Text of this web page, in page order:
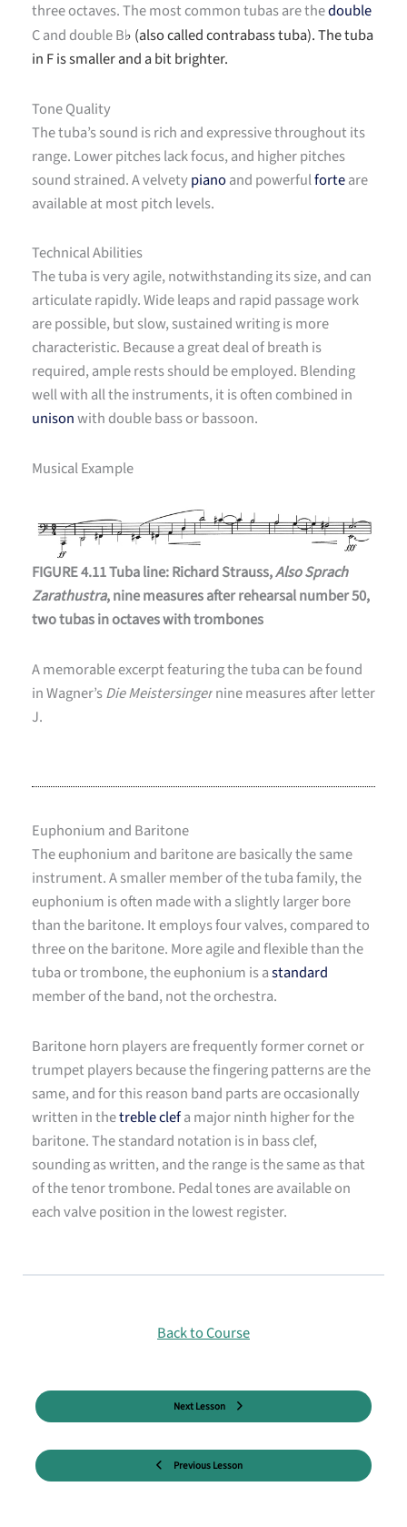
three octaves. The most common tubas are thedouble
C and double B♭ (also called contrabass tuba). The tuba
in F is smaller and a bit brighter.
Tone Quality
The tuba’s sound is rich and expressive throughout its
range. Lower pitches lack focus, and higher pitches
sound strained. A velvetypiano and powerfulforteare
available at most pitch levels.
Technical Abilities
The tuba is very agile, notwithstanding its size, and can
articulate rapidly. Wide leaps and rapid passage work
are possible, but slow, sustained writing is more
characteristic. Because a great deal of breath is
required, ample rests should be employed. Blending
well with all the instruments, it is often combined in
unisonwith double bass or bassoon.
Musical Example
FIGURE 4.11 Tuba line: Richard Strauss,Also Sprach
Zarathustra, nine measures after rehearsal number 50,
two tubas in octaves with trombones
A memorable excerpt featuring the tuba can be found
in Wagner’sDie Meistersingernine measures after letter
J.
Euphonium and Baritone
The euphonium and baritone are basically the same
instrument. A smaller member of the tuba family, the
euphonium is often made with a slightly larger bore
than the baritone. It employs four valves, compared to
three on the baritone. More agile and flexible than the
tuba or trombone, the euphonium is astandard
member of the band, not the orchestra.
Baritone horn players are frequently former cornet or
trumpet players because the fingering patterns are the
same, and for this reason band parts are occasionally
written in thetreble clefa major ninth higher for the
baritone. The standard notation is in bass clef,
sounding as written, and the range is the same as that
of the tenor trombone. Pedal tones are available on
each valve position in the lowest register.
Previous Lesson
Back to Course
Next Lesson